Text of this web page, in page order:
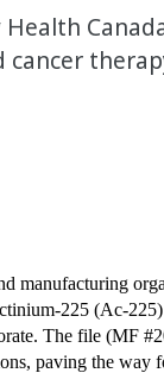
manufacturing
225 (Ac-
The file (MF
paving the way